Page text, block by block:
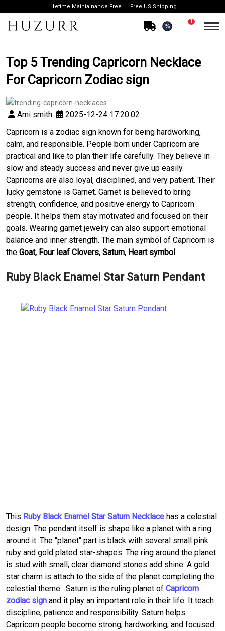
Lifetime Maintainance Free Free US Shipping
%
1
Top 5 Trending Capricorn Necklace
For Capricorn Zodiac sign
Ami smith
2025-12-24 17:20:02
Capricorn is a zodiac sign known for being hardworking,
calm, and responsible. People born under Capricorn are
practical and like to plan their life carefully. They believe in
slow and steady success and never give up easily.
Capricorns are also loyal, disciplined, and very patient. Their
lucky gemstone is Garnet. Garnet is believed to bring
strength, confidence, and positive energy to Capricorn
people. It helps them stay motivated and focused on their
goals. Wearing garnet jewelry can also support emotional
balance and inner strength. The main symbol of Capricorn is
the Goat, Four leaf Clovers, Saturn, Heart symbol.
Ruby Black Enamel Star Saturn Pendant
This Ruby Black Enamel Star Saturn Necklace has a celestial
design. The pendant itself is shape like a planet with a ring
around it. The "planet" part is black with several small pink
ruby and gold plated star-shapes. The ring around the planet
is stud with small, clear diamond stones add shine. A gold
star charm is attach to the side of the planet completing the
celestial theme. Saturn is the ruling planet of Capricorn
zodiac sign and it play an important role in their life. It teach
discipline, patience and responsibility. Saturn helps
Capricorn people become strong, hardworking, and focused.